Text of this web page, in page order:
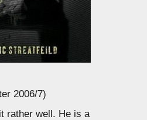
2006/7)
rather well. He is a